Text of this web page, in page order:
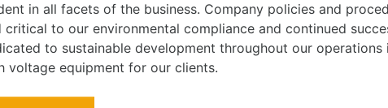
in all facets of the business. Company policies and
critical to our environmental compliance and continued
to sustainable development throughout our operations
voltage equipment for our clients.